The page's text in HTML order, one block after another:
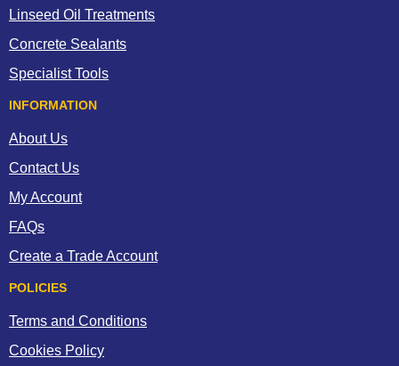
Linseed Oil Treatments
Concrete Sealants
Specialist Tools
INFORMATION
About Us
Contact Us
My Account
FAQs
Create a Trade Account
POLICIES
Terms and Conditions
Cookies Policy